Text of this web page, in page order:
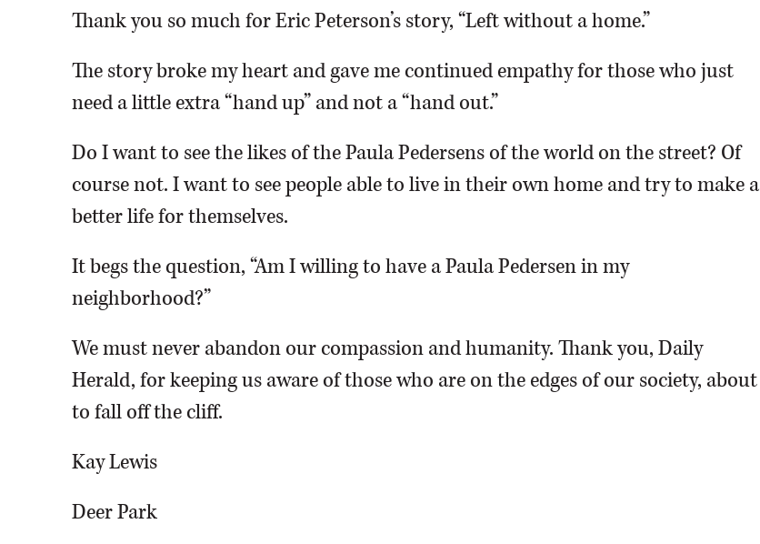
NEWSPAPERThank you so much for Eric Peterson’s story, “Left without a home.”
The story broke my heart and gave me continued empathy for those who just
need a little extra “hand up” and not a “hand out.”
Do I want to see the likes of the Paula Pedersens of the world on the street? Of
course not. I want to see people able to live in their own home and try to make a
better life for themselves.
It begs the question, “Am I willing to have a Paula Pedersen in my
neighborhood?”
We must never abandon our compassion and humanity. Thank you, Daily
Herald, for keeping us aware of those who are on the edges of our society, about
to fall off the cliff.
Kay Lewis
Deer Park